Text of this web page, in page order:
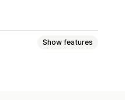
Show features